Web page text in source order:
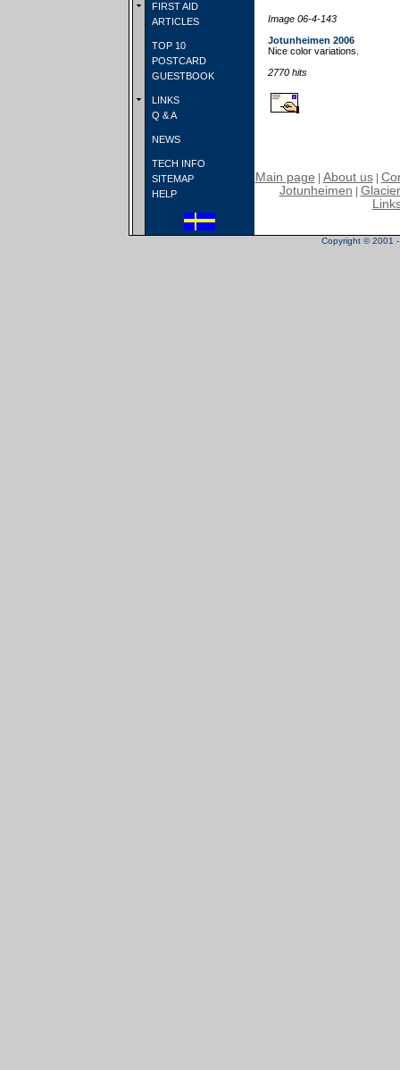
FIRST AID
ARTICLES
TOP 10
POSTCARD
GUESTBOOK
LINKS
Q & A
NEWS
TECH INFO
SITEMAP
HELP
Image 06-4-143
Jotunheimen 2006
Nice color variations.
2770 hits
Main page About us|
Jotunheimen
Copyright © 2001 -